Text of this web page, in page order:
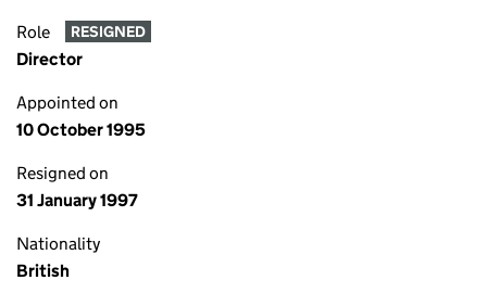
Role RESIGNED
Director
Appointed on
10 October 1995
Resigned on
31 January 1997
Nationality
British